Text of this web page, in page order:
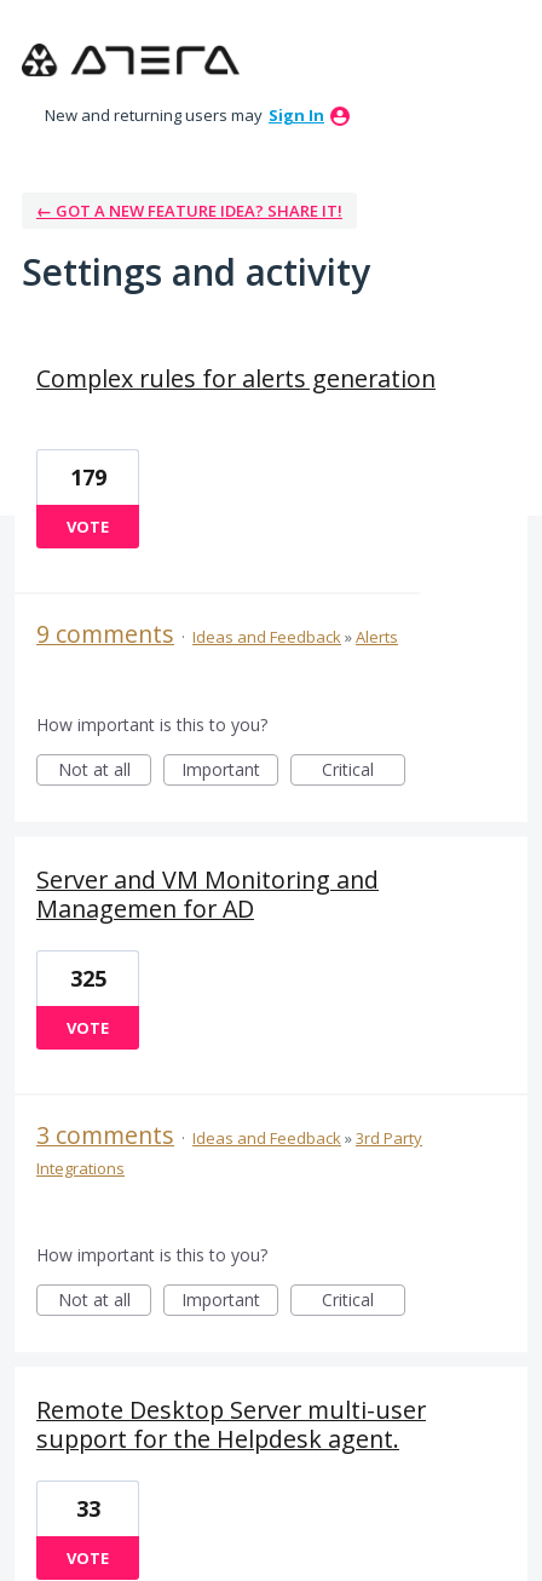
New and returning users may Sign In
← GOT A NEW FEATURE IDEA? SHARE IT!
Settings and activity
Complex rules for alerts generation
179
VOTE
9 comments · Ideas and Feedback»Alerts
How important is this to you?
Not at all
Important Critical
Server and VM Monitoring and
Managemen for AD
325
VOTE
3 comments · Ideas and Feedback»3rd Party
Integrations
How important is this to you?
Not at all
Important Critical
Remote Desktop Server multi-user
support for the Helpdesk agent.
33
VOTE